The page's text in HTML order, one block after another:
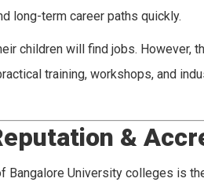
long-term career paths quickly.
children will find jobs.
training, workshops, and
&
Bangalore University colleges is